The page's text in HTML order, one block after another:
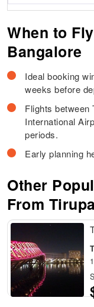
When to
Bangalore
Ideal booking
weeks before
Flights between
International
periods.
Early planning
Other
From